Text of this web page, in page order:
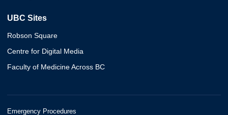
UBC Sites
Robson Square
Centre for Digital Media
Faculty of Medicine Across BC
Emergency Procedures